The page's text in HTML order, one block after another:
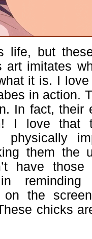
life, but
art imitates
it is. I
in action.
In fact, their
I love that
physically
them the
have those
on the
chicks